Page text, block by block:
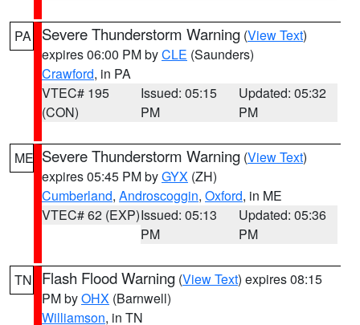
PA Severe Thunderstorm Warning (View Text)
expires 06:00 PM byCLE (Saunders)
Crawford, in PA
VTEC# 195
(CON)
Issued: 05:15
PM
Updated: 05:32
PM
ME Severe Thunderstorm Warning (View Text)
expires 05:45 PM byGYX (ZH)
Cumberland, Androscoggin, Oxford, in ME
VTEC# 62 (EXP)Issued: 05:13
PM
Updated: 05:36
PM
TN Flash Flood Warning (View Text) expires 08:15
PM byOHX (Barnwell)
Williamson, in TN